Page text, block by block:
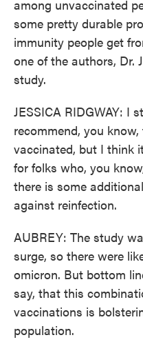
among unvaccinated
some pretty durable
immunity people get
one of the authors, Dr.
study.
JESSICA RIDGWAY: I
recommend, you
vaccinated, but I think
for folks who, you
there is some
against reinfection.
AUBREY: The study
surge, so there were
omicron. But bottom
say, that this
vaccinations is
population.